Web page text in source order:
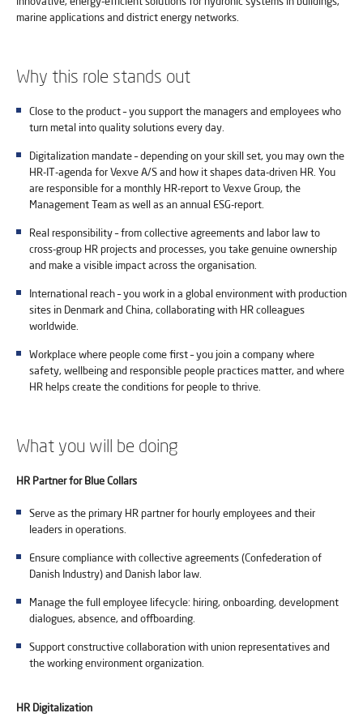
marine applications and district energy networks.
Why this role stands out
Close to the product – you support the managers and employees who
turn metal into quality solutions every day.
Digitalization mandate – depending on your skill set, you may own the
HR-IT-agenda for Vexve A/S and how it shapes data-driven HR. You
are responsible for a monthly HR-report to Vexve Group, the
Management Team as well as an annual ESG-report.
Real responsibility – from collective agreements and labor law to
cross-group HR projects and processes, you take genuine ownership
and make a visible impact across the organisation.
International reach – you work in a global environment with production
sites in Denmark and China, collaborating with HR colleagues
worldwide.
Workplace where people come first – you join a company where
safety, wellbeing and responsible people practices matter, and where
HR helps create the conditions for people to thrive.
What you will be doing
HR Partner for Blue Collars
Serve as the primary HR partner for hourly employees and their
leaders in operations.
Ensure compliance with collective agreements (Confederation of
Danish Industry) and Danish labor law.
Manage the full employee lifecycle: hiring, onboarding, development
dialogues, absence, and offboarding.
Support constructive collaboration with union representatives and
the working environment organization.
HR Digitalization